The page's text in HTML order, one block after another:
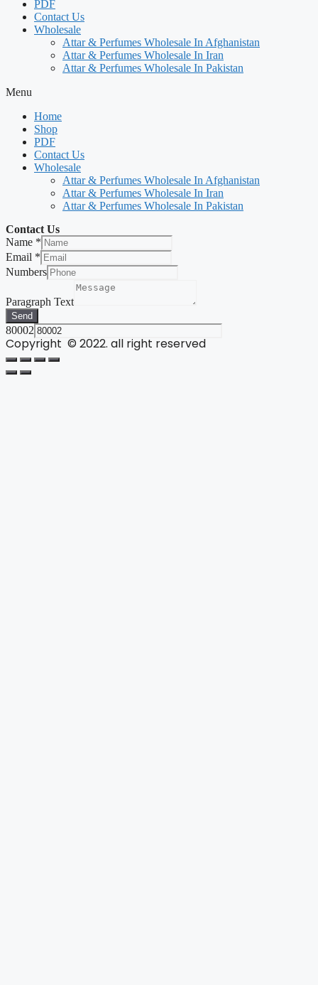
PDF
Contact Us
Wholesale
Attar & Perfumes Wholesale In Afghanistan
Attar & Perfumes Wholesale In Iran
Attar & Perfumes Wholesale In Pakistan
Menu
Home
Shop
PDF
Contact Us
Wholesale
Attar & Perfumes Wholesale In Afghanistan
Attar & Perfumes Wholesale In Iran
Attar & Perfumes Wholesale In Pakistan
Contact Us
Name *
Email *
Numbers
Paragraph Text
Send
80002
Copyright © 2022. all right reserved